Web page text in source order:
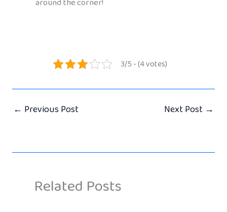
around the corner!
3/5 - (4 votes)
← Previous Post Next Post →
Related Posts